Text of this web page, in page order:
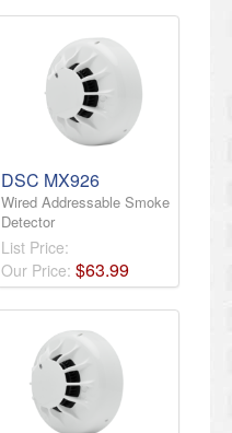
DSC MX926
Wired Addressable Smoke
Detector
List Price:
Our Price: $63.99